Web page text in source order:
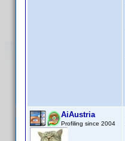
AiAustria
Profiling since 2004